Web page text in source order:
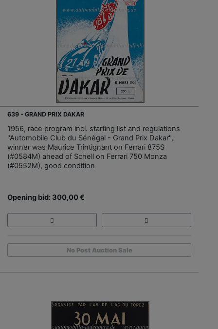
639 - GRAND PRIX DAKAR
1956, race program incl. starting list and regulations
"Automobile Club du Sénégal - Grand Prix Dakar",
winner was Maurice Trintignant on Ferrari 875S
(#0584M) ahead of Schell on Ferrari 750 Monza
(#0552M), good condition
Opening bid: 300,00 €
No Post Auction Sale